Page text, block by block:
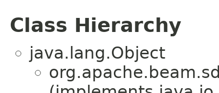
Class Hierarchy
java.lang.Object